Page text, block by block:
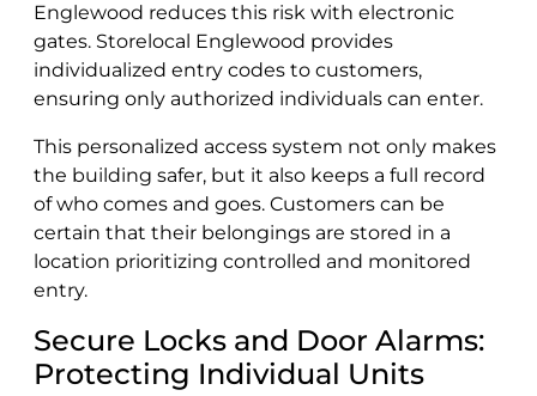
Englewood reduces this risk with electronic
gates. Storelocal Englewood provides
individualized entry codes to customers,
ensuring only authorized individuals can enter.
This personalized access system not only makes
the building safer, but it also keeps a full record
of who comes and goes. Customers can be
certain that their belongings are stored in a
location prioritizing controlled and monitored
entry.
Secure Locks and Door Alarms:
Protecting Individual Units